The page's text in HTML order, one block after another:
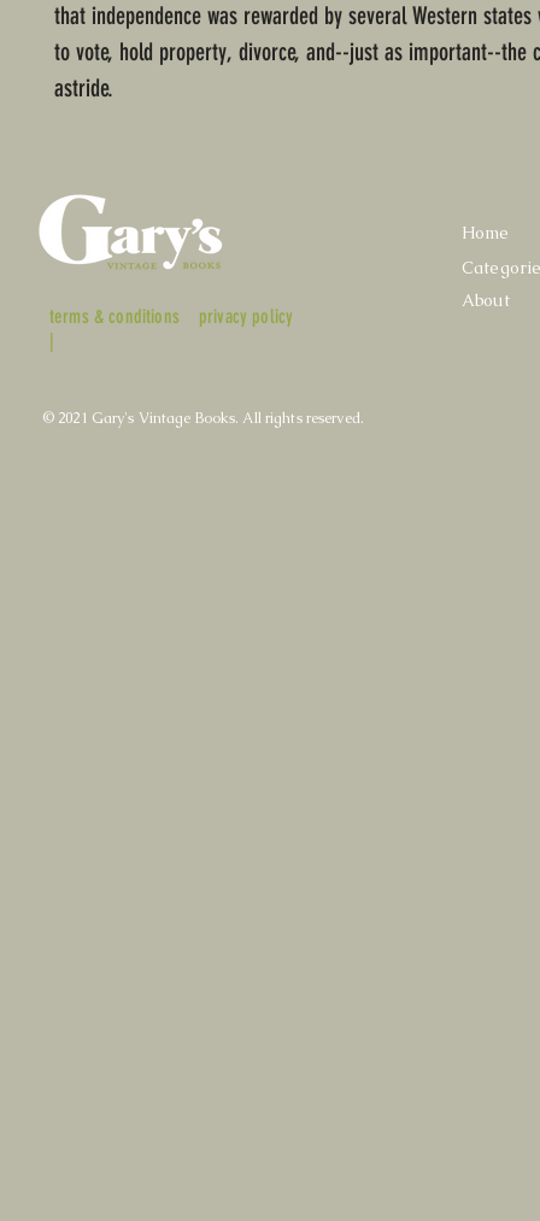
that independence was rewarded by several Western
to vote, hold property, divorce, and--just as important--the
astride.
terms & conditions
|
privacy policy
Home
About
© 2021 Gary's Vintage Books. All rights reserved.